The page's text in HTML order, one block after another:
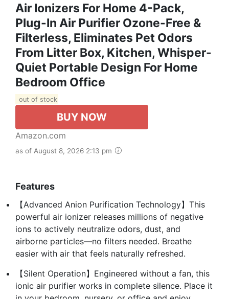
Air Ionizers For Home 4-Pack,
Plug-In Air Purifier Ozone-Free &
Filterless, Eliminates Pet Odors
From Litter Box, Kitchen, Whisper-
Quiet Portable Design For Home
Bedroom Office
out of stock
BUY NOW
Amazon.com
as of August 8, 2026 2:13 pm
Features
【Advanced Anion Purification Technology】This
powerful air ionizer releases millions of negative
ions to actively neutralize odors, dust, and
airborne particles—no filters needed. Breathe
easier with air that feels naturally refreshed.
【Silent Operation】Engineered without a fan, this
ionic air purifier works in complete silence. Place it